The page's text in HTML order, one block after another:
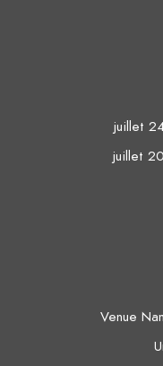
juillet
juillet
Venue